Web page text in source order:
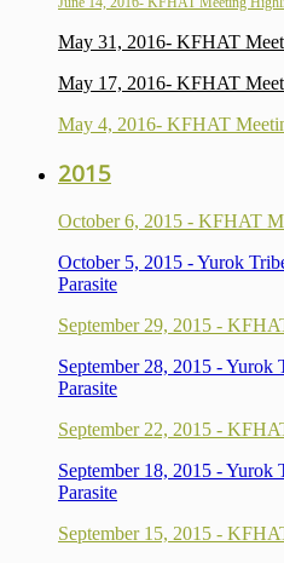
May 31, 2016- KFHAT
May 17, 2016- KFHAT
May 4, 2016- KFHAT
2015
October 6, 2015 - KFHAT
October 5, 2015 - Yurok
Parasite
September 29, 2015 -
September 28, 2015 - Yurok
Parasite
September 22, 2015 -
September 18, 2015 - Yurok
Parasite
September 15, 2015 -